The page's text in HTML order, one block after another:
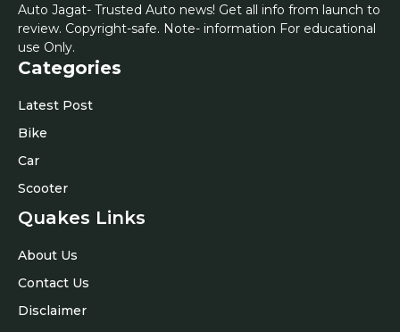
Auto Jagat- Trusted Auto news! Get all info from launch to
review. Copyright-safe. Note- information For educational
use Only.
Categories
Latest Post
Bike
Car
Scooter
Quakes Links
About Us
Contact Us
Disclaimer